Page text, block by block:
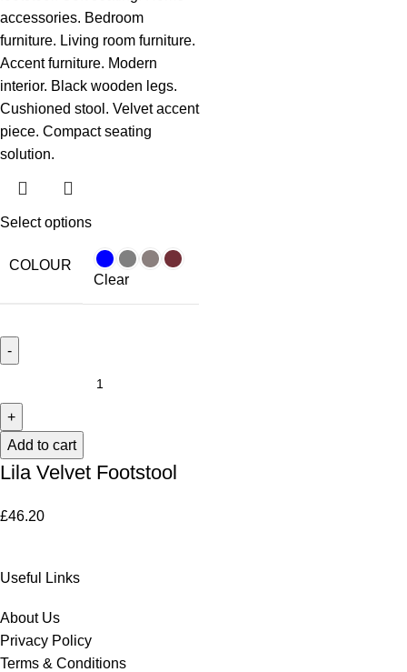
Select options
COLOUR
Clear
Add to cart
Lila Velvet Footstool
£46.20
Useful Links
About Us
Privacy Policy
Terms & Conditions